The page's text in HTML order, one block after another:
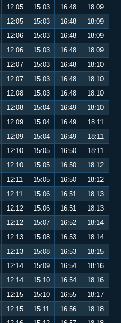
12:05 15:03 16:48
18:09
12:05 15:03 16:48
18:09
12:06 15:03 16:48
18:09
12:06 15:03 16:48
18:09
12:07 15:03 16:48
18:10
12:07 15:03 16:48
18:10
12:08 15:03 16:48
18:10
12:08 15:04 16:49
18:10
12:09 15:04 16:49
18:11
12:09 15:04 16:49
18:11
12:10 15:05 16:50
18:11
12:10 15:05 16:50
18:12
12:11 15:05 16:50
18:12
12:11 15:06 16:51
18:13
12:12 15:06 16:51
18:13
12:12 15:07 16:52
18:14
12:13 15:08 16:53
18:14
12:13 15:08 16:53
18:15
12:14 15:09 16:54
18:16
12:14 15:10 16:54
18:16
12:15 15:10 16:55
18:17
12:15 15:11 16:56
18:18